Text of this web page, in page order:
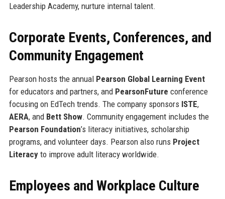
Leadership Academy, nurture internal talent.
Corporate Events, Conferences, and
Community Engagement
Pearson hosts the annual Pearson Global Learning Event
for educators and partners, and PearsonFuture conference
focusing on EdTech trends. The company sponsors ISTE,
AERA, and Bett Show. Community engagement includes the
Pearson Foundation’s literacy initiatives, scholarship
programs, and volunteer days. Pearson also runs Project
Literacyto improve adult literacy worldwide.
Employees and Workplace Culture